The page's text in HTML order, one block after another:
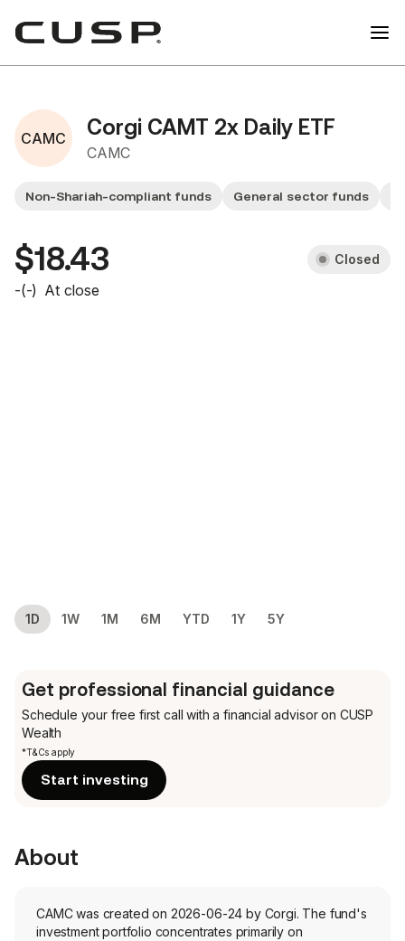
CAMC Corgi CAMT 2x Daily ETF
CAMC
Non-Shariah-compliant funds General sector funds
$18.43 Closed
-(-) At close
1D 1W 1M 6M YTD 1Y 5Y
Get professional financial guidance
Schedule your free first call with a financial advisor on CUSP
Wealth
*T&Cs apply
Start investing
About
CAMC was created on 2026-06-24 by Corgi. The fund's
investment portfolio concentrates primarily on